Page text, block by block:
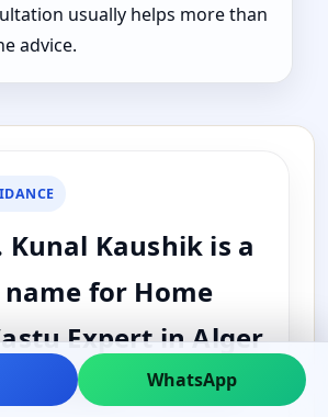
usually helps more than
advice.
Kunal Kaushik is a
for Home
Expert in Alger
Michigan, United
WhatsApp